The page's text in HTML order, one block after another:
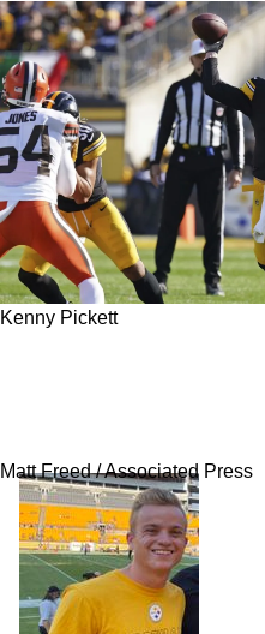
Kenny Pickett
Matt Freed / Associated Press